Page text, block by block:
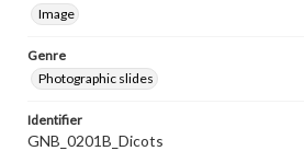
Image
Genre
Photographic slides
Identifier
GNB_0201B_Dicots